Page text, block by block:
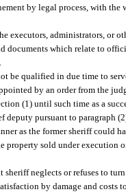
by legal process, with the
executors, administrators, or
documents which relate to
be qualified in due time to
by an order from the
(1) until such time as a
deputy pursuant to paragraph
as the former sheriff could
property sold under execution
neglects or refuses to
by damage and costs